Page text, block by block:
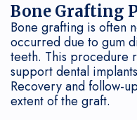
Bone Grafting
Bone grafting is often
occurred due to gum
teeth. This procedure
support dental
Recovery and follow-
extent of the graft.